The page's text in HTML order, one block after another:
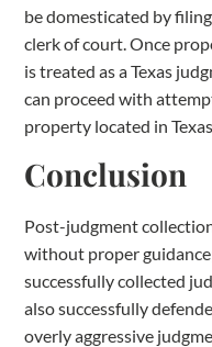
be domesticated by
clerk of court. Once
is treated as a Texas
can proceed with
property located in Texas.
Conclusion
Post-judgment
without proper
successfully collected
also successfully
overly aggressive